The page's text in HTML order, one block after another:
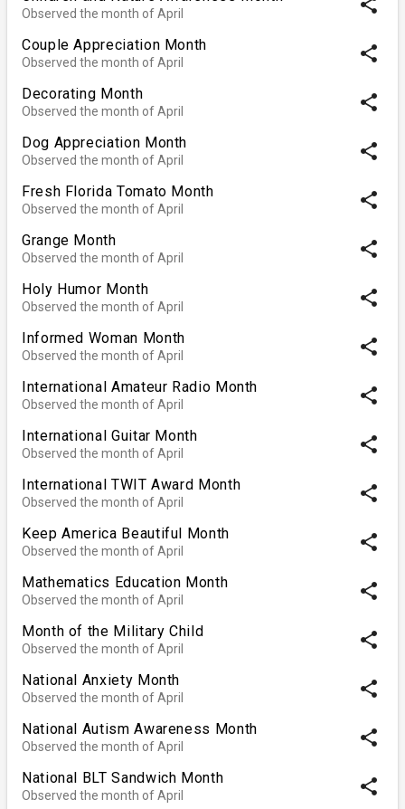
Observed the month of April
Couple Appreciation Month
Observed the month of April share
Decorating Month
Observed the month of April share
Dog Appreciation Month
Observed the month of April share
Fresh Florida Tomato Month
Observed the month of April share
Grange Month
Observed the month of April share
Holy Humor Month
Observed the month of April share
Informed Woman Month
Observed the month of April share
International Amateur Radio Month
Observed the month of April share
International Guitar Month
Observed the month of April share
International TWIT Award Month
Observed the month of April share
Keep America Beautiful Month
Observed the month of April share
Mathematics Education Month
Observed the month of April share
Month of the Military Child
Observed the month of April share
National Anxiety Month
Observed the month of April share
National Autism Awareness Month
Observed the month of April share
National BLT Sandwich Month
Observed the month of April share